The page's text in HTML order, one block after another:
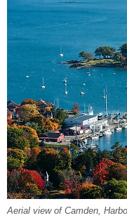
Aerial view of Camden,